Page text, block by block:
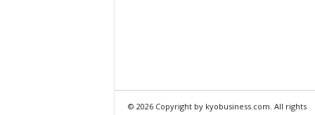
© 2026 Copyright by kyobusiness.com. All rights